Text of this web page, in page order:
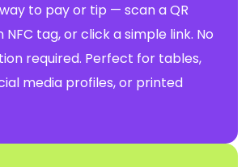
to pay or tip — scan a QR
tag, or click a simple link. No
required. Perfect for tables,
media profiles, or printed